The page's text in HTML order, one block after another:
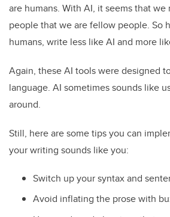
are humans. With AI, it seems that
people that we are fellow people. So
humans, write less like AI and more
Again, these AI tools were designed
language. AI sometimes sounds like
around.
Still, here are some tips you can
your writing sounds like you:
Switch up your syntax and
Avoid inflating the prose with